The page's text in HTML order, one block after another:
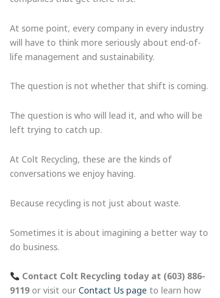
At some point, every company in every industry
will have to think more seriously about end-of-
life management and sustainability.
The question is not whether that shift is coming.
The question is who will lead it, and who will be
left trying to catch up.
At Colt Recycling, these are the kinds of
conversations we enjoy having.
Because recycling is not just about waste.
Sometimes it is about imagining a better way to
do business.
Contact Colt Recycling today at (603) 886-
9119 or visit our Contact Us page to learn how